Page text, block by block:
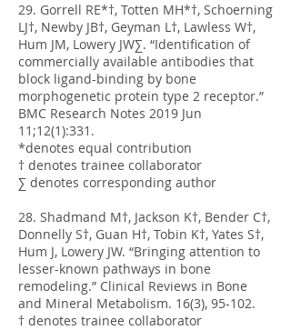
29. Gorrell RE*†, Totten MH*†, Schoerning
LJ†, Newby JB†, Geyman L†, Lawless W†,
Hum JM, Lowery JW∑. “Identification of
commercially available antibodies that
block ligand-binding by bone
morphogenetic protein type 2 receptor.”
BMC Research Notes 2019 Jun
11;12(1):331.
*denotes equal contribution
† denotes trainee collaborator
∑ denotes corresponding author
28. Shadmand M†, Jackson K†, Bender C†,
Donnelly S†, Guan H†, Tobin K†, Yates S†,
Hum J, Lowery JW. “Bringing attention to
lesser-known pathways in bone
remodeling.” Clinical Reviews in Bone
and Mineral Metabolism. 16(3), 95-102.
† denotes trainee collaborator